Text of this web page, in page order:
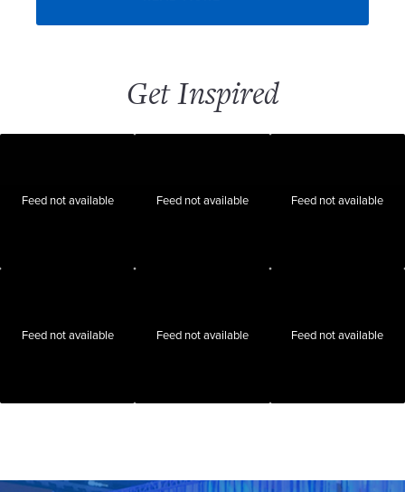
Get Inspired
Feed not available Feed not available Feed not available
Feed not available Feed not available Feed not available